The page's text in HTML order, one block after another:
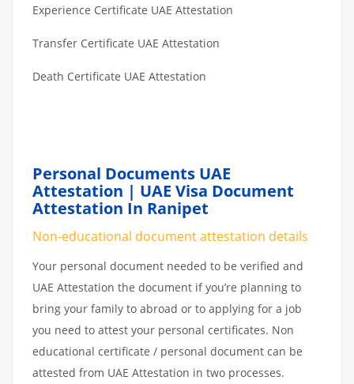
Experience Certificate UAE Attestation
Transfer Certificate UAE Attestation
Death Certificate UAE Attestation
Personal Documents UAE
Attestation | UAE Visa Document
Attestation In Ranipet
Non-educational document attestation details
Your personal document needed to be verified and
UAE Attestation the document if you’re planning to
bring your family to abroad or to applying for a job
you need to attest your personal certificates. Non
educational certificate / personal document can be
attested from UAE Attestation in two processes.